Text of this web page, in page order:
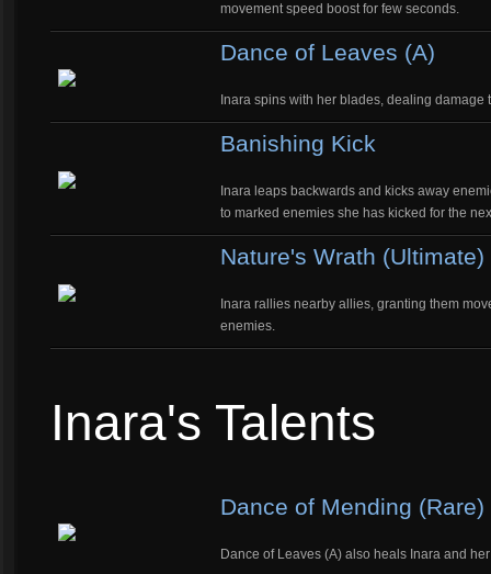
movement speed boost for few seconds.
Dance of Leaves (A)
Inara spins with her blades, dealing
Banishing Kick
Inara leaps backwards and kicks away
to marked enemies she has kicked for the
Nature's Wrath (Ultimate)
Inara rallies nearby allies, granting them
enemies.
Inara's Talents
Dance of Mending (Rare)
Dance of Leaves (A) also heals Inara and